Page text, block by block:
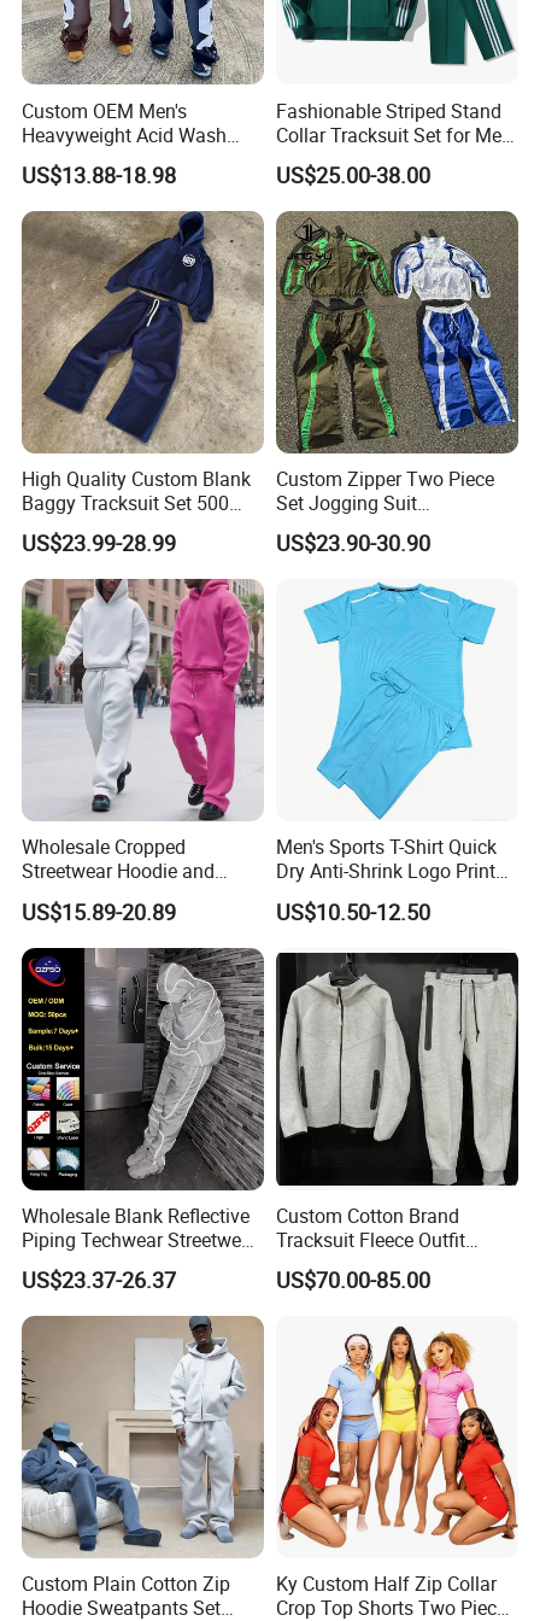
Application
Surfing . beachwear . jumpsuit . jogging.
sportswear...
Applicative
diving . swimming pool . surfing . sportswear
.running ..
OEM
Your own design is highly welcome . while you can also
combine our existing style with your
creative thoughts to develop one style . and we will do
what we can to offer you all-round service
from making samples to placing order and to delivering
goods .
Custom OEM Men's
Heavyweight Acid Wash
Vintage Streetwear Zip up
Hoodies Flared Sweatpants
Distressed Applique
Embroidery Tracksuit
US$13.88-18.98
Fashionable Striped Stand
Collar Tracksuit Set for Men
and Women
US$25.00-38.00
High Quality Custom Blank
Baggy Tracksuit Set 500
GSM French Terry Cotton
Sweatsuit Men's Zip up
Hoodie and Sweatpants Set
US$23.99-28.99
Custom Zipper Two Piece
Set Jogging Suit
Lightweight Windbreaker
Waterproof Tracksuit Nylon
Jackets and Nylon Track
Pants
US$23.90-30.90
Wholesale Cropped
Streetwear Hoodie and
Sweatpants Sweatsuit Set
Custom Baggy Cotton
Oversized Men Tracksuit
US$15.89-20.89
Men's Sports T-Shirt Quick
Dry Anti-Shrink Logo Printed
Breathable Running Soccer
Wear
US$10.50-12.50
Wholesale Blank Reflective
Piping Techwear Streetwear
Windbreaker Custom
Tracksuit
US$23.37-26.37
Custom Cotton Brand
Tracksuit Fleece Outfit
Designer Fashion Clothes
US$70.00-85.00
Custom Plain Cotton Zip
Hoodie Sweatpants Set
Ky Custom Half Zip Collar
Crop Top Shorts Two Piece